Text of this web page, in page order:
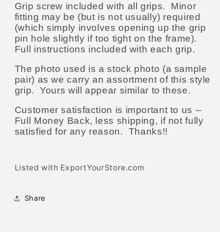
Grip screw included with all grips.
Minor
fitting may be (but is not usually) required
(which simply involves opening up the grip
pin hole slightly if too tight on the frame).
Full instructions included with each grip.
The photo used is a stock photo (a sample
pair) as we carry an assortment of this style
grip. Yours will appear similar to these.
Customer satisfaction is important to us --
Full Money Back, less shipping, if not fully
satisfied for any reason. Thanks!!
Listed with ExportYourStore.com
Share